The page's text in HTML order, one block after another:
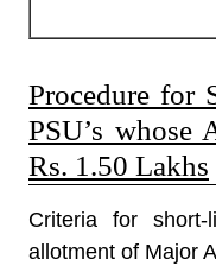
Procedure for
PSU’s whose
Rs. 1.50 Lakhs
Criteria for
allotment of Major